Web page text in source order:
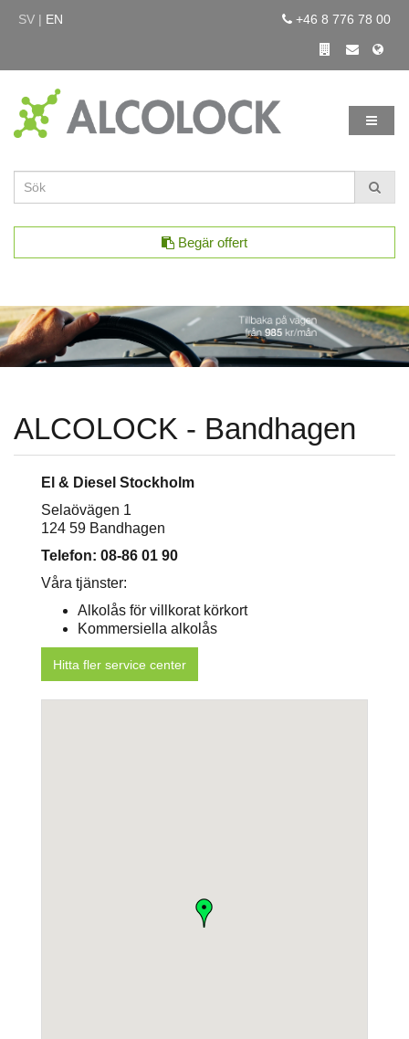
SV | EN +46 8 776 78 00
Begär offert
ALCOLOCK - Bandhagen
El & Diesel Stockholm
Selaövägen 1
124 59 Bandhagen
Telefon: 08-86 01 90
Våra tjänster:
Alkolås för villkorat körkort
Kommersiella alkolås
Hitta fler service center